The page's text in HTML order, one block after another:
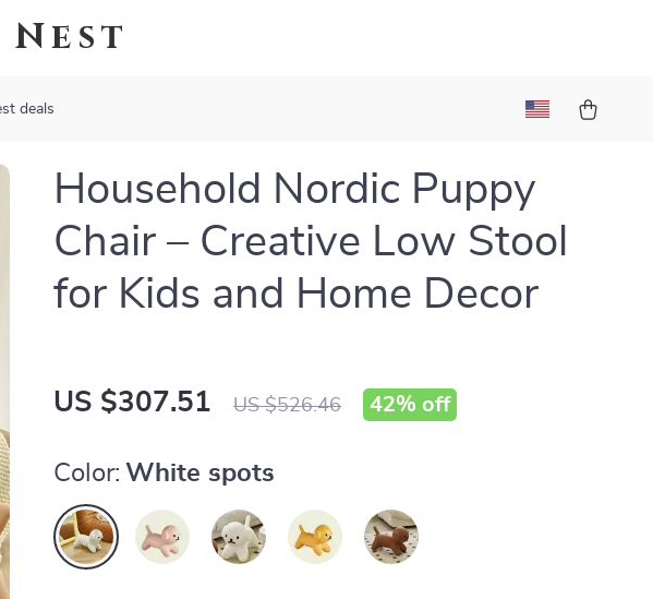
deals
Household Nordic Puppy
Chair – Creative Low Stool
for Kids and Home Decor
US $307.51 US $526.46 42% off
Color: White spots